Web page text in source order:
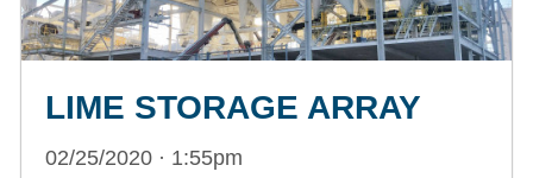
LIME STORAGE ARRAY
02/25/2020 · 1:55pm